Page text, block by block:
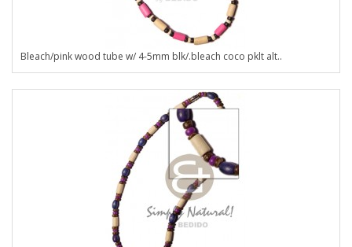
Bleach/pink wood tube w/ 4-5mm blk/.bleach coco pklt alt..